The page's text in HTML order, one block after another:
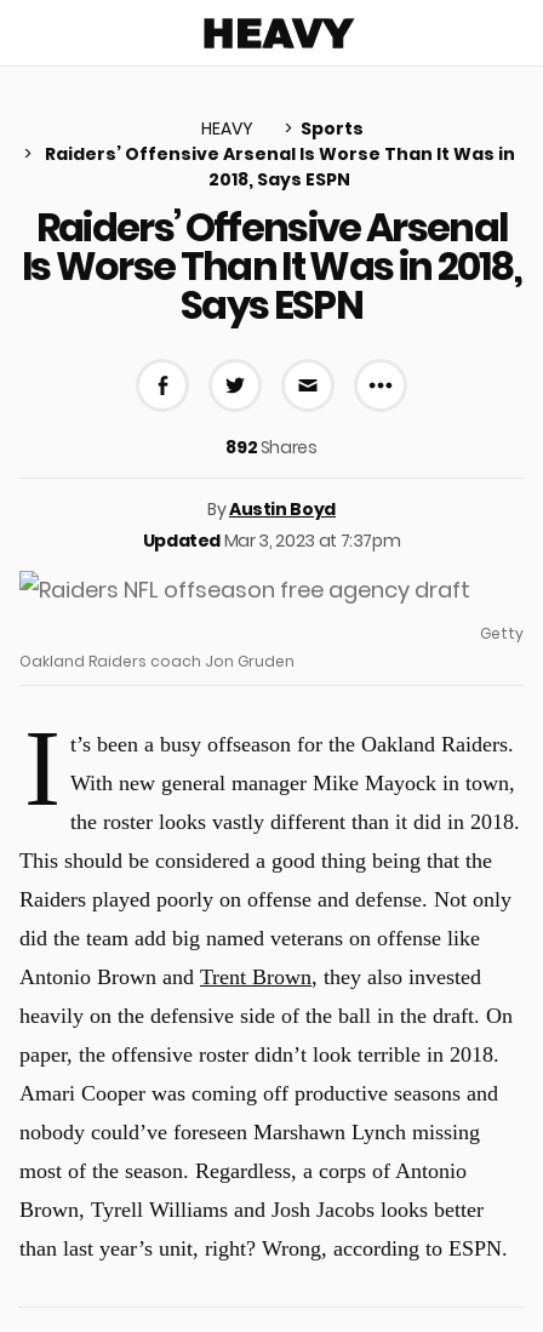
HEAVY
Sports
Raiders’ Offensive Arsenal Is Worse Than It Was in
2018, Says ESPN
Raiders’ Offensive Arsenal
Is Worse Than It Was in 2018,
Says ESPN
More share
892Shares
ByAustin Boyd
UpdatedMar 3, 2023 at 7:37pm
Getty
Oakland Raiders coach Jon Gruden
I t’s been a busy offseason for the Oakland Raiders.
With new general manager Mike Mayock in town,
the roster looks vastly different than it did in 2018.
This should be considered a good thing being that the
Raiders played poorly on offense and defense. Not only
did the team add big named veterans on offense like
Antonio Brown and Trent Brown, they also invested
heavily on the defensive side of the ball in the draft. On
paper, the offensive roster didn’t look terrible in 2018.
Amari Cooper was coming off productive seasons and
nobody could’ve foreseen Marshawn Lynch missing
most of the season. Regardless, a corps of Antonio
Brown, Tyrell Williams and Josh Jacobs looks better
than last year’s unit, right? Wrong, according to ESPN.